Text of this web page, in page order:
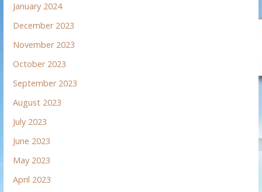
January 2024
December 2023
November 2023
October 2023
September 2023
August 2023
July 2023
June 2023
May 2023
April 2023